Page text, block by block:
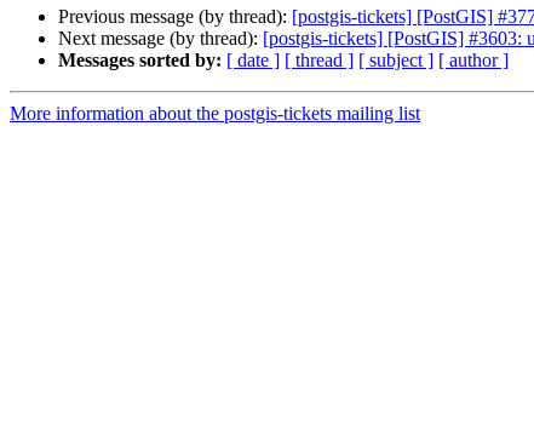
Previous message (by thread): [postgis-tickets] [PostGIS]
Next message (by thread): [postgis-tickets] [PostGIS] #3603:
Messages sorted by: [ date ] [ thread ] [ subject ] [ author ]
More information about the postgis-tickets mailing list